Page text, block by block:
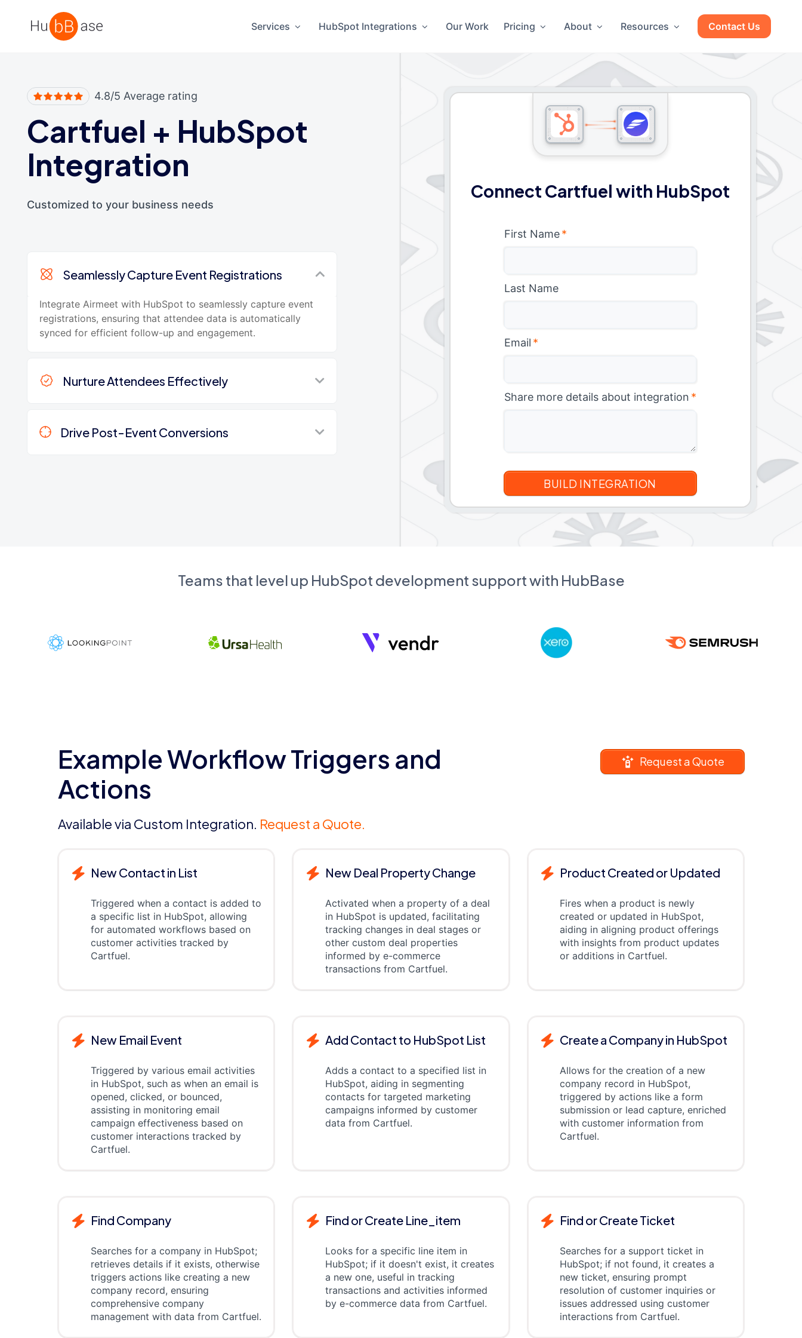
High Contrast
Services HubSpot Integrations Our Work Pricing About Resources Contact Us
4.8/5 Average rating
Cartfuel + HubSpot
Integration
Customized to your business needs
Seamlessly Capture Event Registrations
Integrate Airmeet with HubSpot to seamlessly capture event
registrations, ensuring that attendee data is automatically
synced for efficient follow-up and engagement.
Nurture Attendees Effectively
Drive Post-Event Conversions
Connect Cartfuel with HubSpot
First Name *
Last Name
Email *
Share more details about integration *
Teams that level up HubSpot development support with HubBase
Example Workflow Triggers and
Actions
Available via Custom Integration. Request a Quote.
Request a Quote
New Contact in List
Triggered when a contact is added to
a specific list in HubSpot, allowing
for automated workflows based on
customer activities tracked by
Cartfuel.
New Deal Property Change
Activated when a property of a deal
in HubSpot is updated, facilitating
tracking changes in deal stages or
other custom deal properties
informed by e-commerce
transactions from Cartfuel.
Product Created or Updated
Fires when a product is newly
created or updated in HubSpot,
aiding in aligning product offerings
with insights from product updates
or additions in Cartfuel.
New Email Event
Triggered by various email activities
in HubSpot, such as when an email is
opened, clicked, or bounced,
assisting in monitoring email
campaign effectiveness based on
customer interactions tracked by
Cartfuel.
Add Contact to HubSpot List
Adds a contact to a specified list in
HubSpot, aiding in segmenting
contacts for targeted marketing
campaigns informed by customer
data from Cartfuel.
Create a Company in HubSpot
Allows for the creation of a new
company record in HubSpot,
triggered by actions like a form
submission or lead capture, enriched
with customer information from
Cartfuel.
Find Company
Searches for a company in HubSpot;
retrieves details if it exists, otherwise
triggers actions like creating a new
company record, ensuring
comprehensive company
management with data from Cartfuel.
Find or Create Line_item
Looks for a specific line item in
HubSpot; if it doesn't exist, it creates
a new one, useful in tracking
transactions and activities informed
by e-commerce data from Cartfuel.
Find or Create Ticket
Searches for a support ticket in
HubSpot; if not found, it creates a
new ticket, ensuring prompt
resolution of customer inquiries or
issues addressed using customer
interactions from Cartfuel.